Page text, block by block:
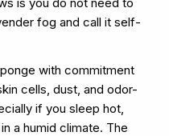
fog and call it self-
with commitment
cells, dust, and odor-
if you sleep hot,
a humid climate. The